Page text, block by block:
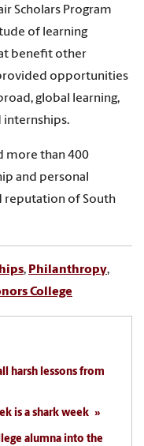
Scholars Program
of learning
benefit other
opportunities
global learning,
internships.
more than 400
and personal
reputation of South
, Philanthropy,
College
harsh lessons from
is a shark week
alumna into the